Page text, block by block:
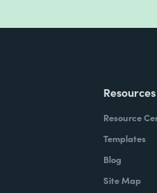
Resources
Resource
Templates
Blog
Site Map